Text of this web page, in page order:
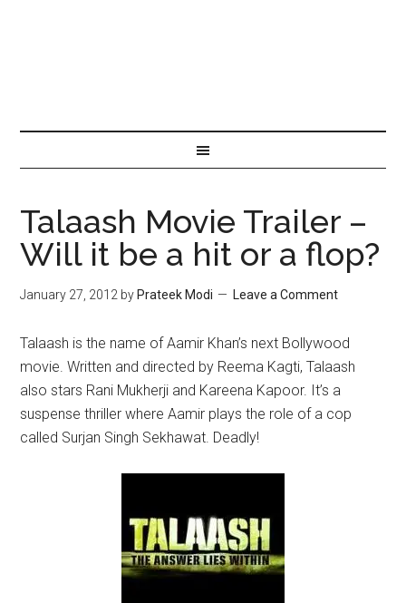
Talaash Movie Trailer –
Will it be a hit or a flop?
January 27, 2012 by Prateek Modi Leave a Comment
Talaash is the name of Aamir Khan’s next Bollywood
movie. Written and directed by Reema Kagti, Talaash
also stars Rani Mukherji and Kareena Kapoor. It’s a
suspense thriller where Aamir plays the role of a cop
called Surjan Singh Sekhawat. Deadly!